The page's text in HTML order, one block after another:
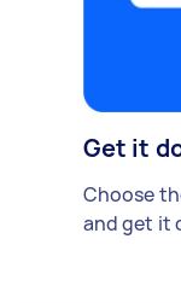
Get it
Choose
and get it